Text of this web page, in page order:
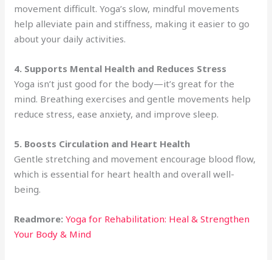
movement difficult. Yoga’s slow, mindful movements
help alleviate pain and stiffness, making it easier to go
about your daily activities.
4. Supports Mental Health and Reduces Stress
Yoga isn’t just good for the body—it’s great for the
mind. Breathing exercises and gentle movements help
reduce stress, ease anxiety, and improve sleep.
5. Boosts Circulation and Heart Health
Gentle stretching and movement encourage blood flow,
which is essential for heart health and overall well-
being.
Readmore:Yoga for Rehabilitation: Heal & Strengthen
Your Body & Mind